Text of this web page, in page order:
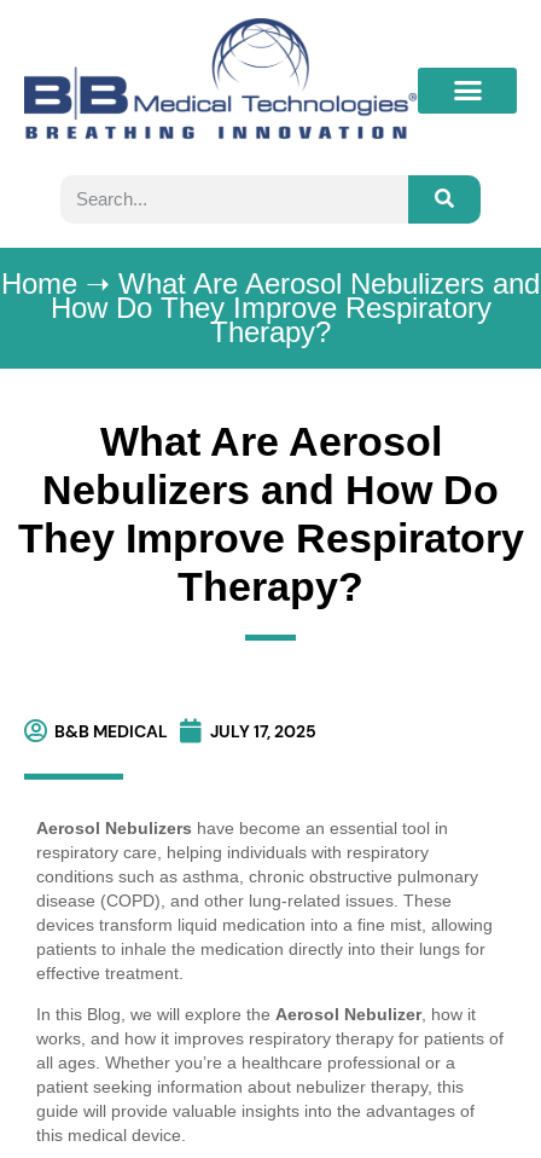
Home ➝ What Are Aerosol Nebulizers and
How Do They Improve Respiratory
Therapy?
What Are Aerosol
Nebulizers and How Do
They Improve Respiratory
Therapy?
B&B MEDICAL JULY 17, 2025
Aerosol Nebulizers have become an essential tool in
respiratory care, helping individuals with respiratory
conditions such as asthma, chronic obstructive pulmonary
disease (COPD), and other lung-related issues. These
devices transform liquid medication into a fine mist, allowing
patients to inhale the medication directly into their lungs for
effective treatment.
In this Blog, we will explore the Aerosol Nebulizer, how it
works, and how it improves respiratory therapy for patients of
all ages. Whether you’re a healthcare professional or a
patient seeking information about nebulizer therapy, this
guide will provide valuable insights into the advantages of
this medical device.